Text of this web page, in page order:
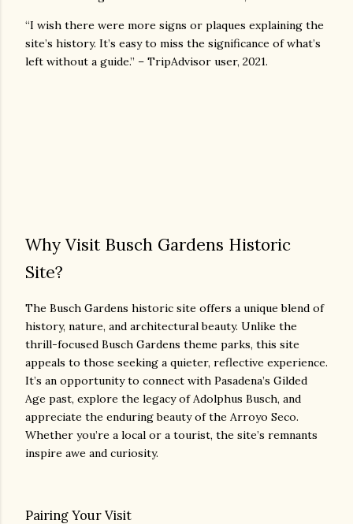
“I wish there were more signs or plaques explaining the
site’s history. It’s easy to miss the significance of what’s
left without a guide.” – TripAdvisor user, 2021.
Why Visit Busch Gardens Historic
Site?
The Busch Gardens historic site offers a unique blend of
history, nature, and architectural beauty. Unlike the
thrill-focused Busch Gardens theme parks, this site
appeals to those seeking a quieter, reflective experience.
It’s an opportunity to connect with Pasadena’s Gilded
Age past, explore the legacy of Adolphus Busch, and
appreciate the enduring beauty of the Arroyo Seco.
Whether you’re a local or a tourist, the site’s remnants
inspire awe and curiosity.
Pairing Your Visit